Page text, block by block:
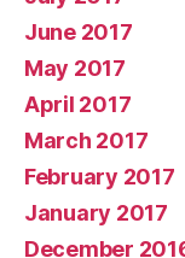
June 2017
May 2017
April 2017
March 2017
February 2017
January 2017
December